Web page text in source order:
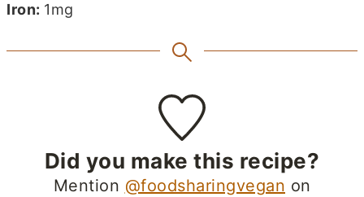
Iron: 1mg
Did you make this recipe?
Mention @foodsharingvegan on